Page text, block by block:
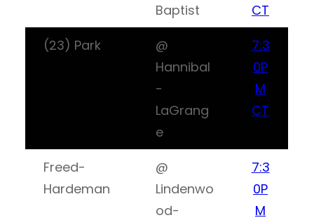
Baptist
CT
(23) Park
@
Hannibal
-
LaGrang
e
7:3
0P
M
CT
Freed-
Hardeman
@
Lindenwo
od-
7:3
0P
M